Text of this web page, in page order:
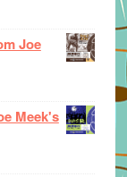
Joe
Meek's